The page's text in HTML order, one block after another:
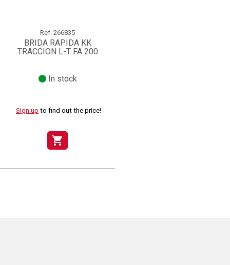
Ref. 266835
BRIDA RAPIDA KK
TRACCION L-T FA 200
In stock
Sign up to find out the price!
shopping_cart